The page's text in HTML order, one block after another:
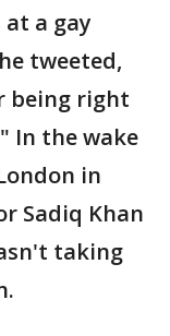
a gay
tweeted,
being right
In the wake
in
Sadiq Khan
taking